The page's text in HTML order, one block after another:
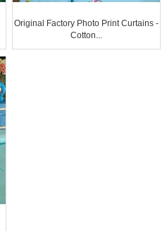
Original Factory Photo Print Curtains -
Cotton...